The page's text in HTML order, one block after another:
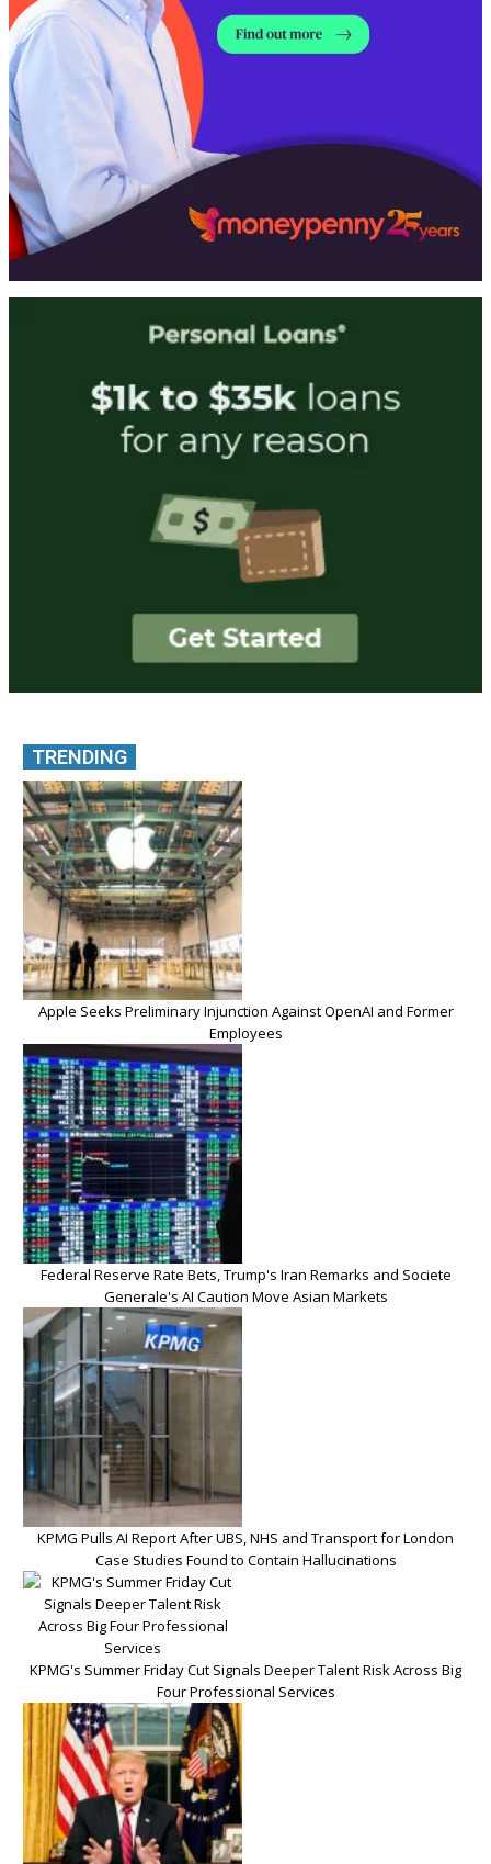
TRENDING
Apple Seeks Preliminary Injunction Against OpenAI and Former
Employees
Federal Reserve Rate Bets, Trump's Iran Remarks and Societe
Generale's AI Caution Move Asian Markets
KPMG Pulls AI Report After UBS, NHS and Transport for London
Case Studies Found to Contain Hallucinations
KPMG's Summer Friday Cut Signals Deeper Talent Risk Across Big
Four Professional Services